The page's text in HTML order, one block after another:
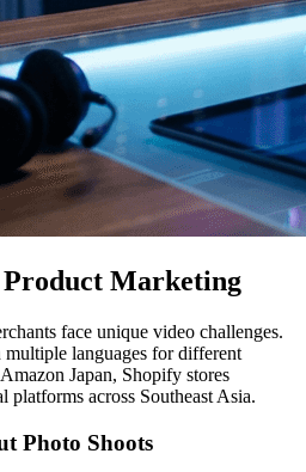
Marketing
face unique video challenges.
multiple languages for different
Japan, Shopify stores
platforms across Southeast Asia.
Photo Shoots